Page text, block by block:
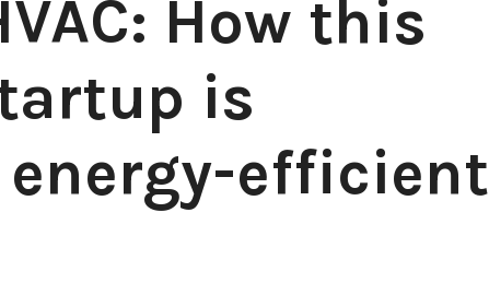
How this
is